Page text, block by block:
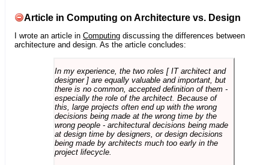
Article in Computing on Architecture vs. Design
I wrote an article in Computing discussing the differences between
architecture and design. As the article concludes:
In my experience, the two roles [ IT architect and
designer ] are equally valuable and important, but
there is no common, accepted definition of them -
especially the role of the architect. Because of
this, large projects often end up with the wrong
decisions being made at the wrong time by the
wrong people - architectural decisions being made
at design time by designers, or design decisions
being made by architects much too early in the
project lifecycle.